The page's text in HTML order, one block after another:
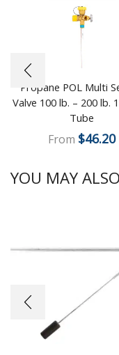
Propane POL Multi
Valve 100 lb. – 200 lb.
Tube
From $46.20
YOU MAY